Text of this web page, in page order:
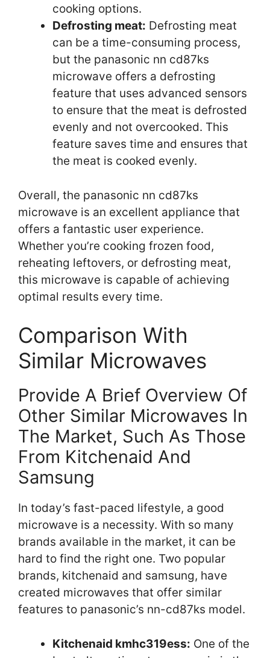
cooking options.
Defrosting meat: Defrosting meat
can be a time-consuming process,
but the panasonic nn cd87ks
microwave offers a defrosting
feature that uses advanced sensors
to ensure that the meat is defrosted
evenly and not overcooked. This
feature saves time and ensures that
the meat is cooked evenly.
Overall, the panasonic nn cd87ks
microwave is an excellent appliance that
offers a fantastic user experience.
Whether you’re cooking frozen food,
reheating leftovers, or defrosting meat,
this microwave is capable of achieving
optimal results every time.
Comparison With
Similar Microwaves
Provide A Brief Overview Of
Other Similar Microwaves In
The Market, Such As Those
From Kitchenaid And
Samsung
In today’s fast-paced lifestyle, a good
microwave is a necessity. With so many
brands available in the market, it can be
hard to find the right one. Two popular
brands, kitchenaid and samsung, have
created microwaves that offer similar
features to panasonic’s nn-cd87ks model.
Kitchenaid kmhc319ess: One of the